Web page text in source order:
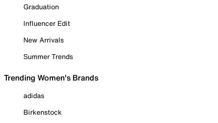
Graduation
Influencer Edit
New Arrivals
Summer Trends
Trending Women's Brands
adidas
Birkenstock